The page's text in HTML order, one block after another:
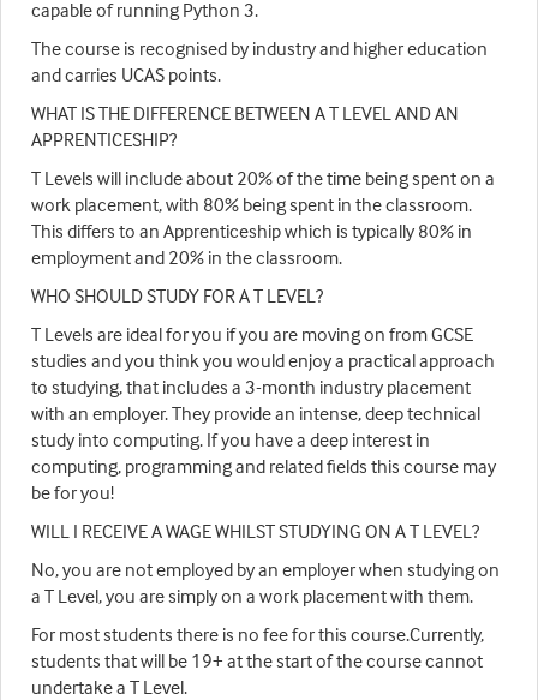
capable of running Python 3.
The course is recognised by industry and higher education
and carries UCAS points.
WHAT IS THE DIFFERENCE BETWEEN A T LEVEL AND AN
APPRENTICESHIP?
T Levels will include about 20% of the time being spent on a
work placement, with 80% being spent in the classroom.
This differs to an Apprenticeship which is typically 80% in
employment and 20% in the classroom.
WHO SHOULD STUDY FOR A T LEVEL?
T Levels are ideal for you if you are moving on from GCSE
studies and you think you would enjoy a practical approach
to studying, that includes a 3-month industry placement
with an employer. They provide an intense, deep technical
study into computing. If you have a deep interest in
computing, programming and related fields this course may
be for you!
WILL I RECEIVE A WAGE WHILST STUDYING ON A T LEVEL?
No, you are not employed by an employer when studying on
a T Level, you are simply on a work placement with them.
For most students there is no fee for this course.Currently,
students that will be 19+ at the start of the course cannot
undertake a T Level.